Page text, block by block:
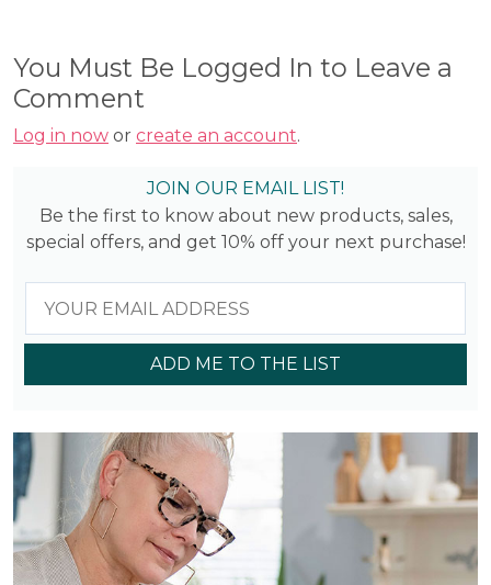
You Must Be Logged In to Leave a
Comment
Log in now or create an account.
JOIN OUR EMAIL LIST!
Be the first to know about new products, sales,
special offers, and get 10% off your next purchase!
ADD ME TO THE LIST